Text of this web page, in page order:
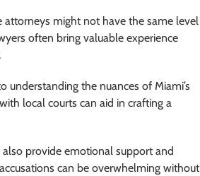
attorneys might not have the same level
often bring valuable experience
understanding the nuances of Miami’s
local courts can aid in crafting a
provide emotional support and
can be overwhelming without